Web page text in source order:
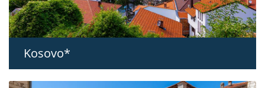
Kosovo*